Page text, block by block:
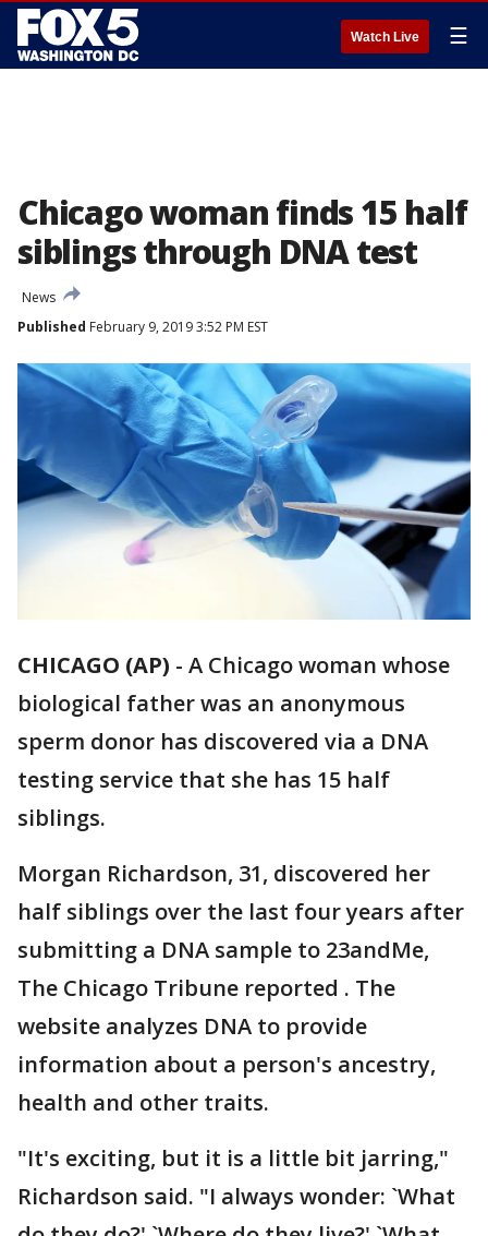
Watch Live ☰
Chicago woman finds 15 half
siblings through DNA test
News
Published February 9, 2019 3:52 PM EST
CHICAGO (AP) - A Chicago woman whose
biological father was an anonymous
sperm donor has discovered via a DNA
testing service that she has 15 half
siblings.
Morgan Richardson, 31, discovered her
half siblings over the last four years after
submitting a DNA sample to 23andMe,
The Chicago Tribune reported . The
website analyzes DNA to provide
information about a person's ancestry,
health and other traits.
"It's exciting, but it is a little bit jarring,"
Richardson said. "I always wonder: `What